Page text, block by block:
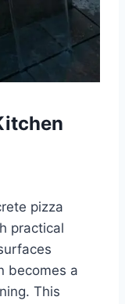
pizza
practical
becomes a
This